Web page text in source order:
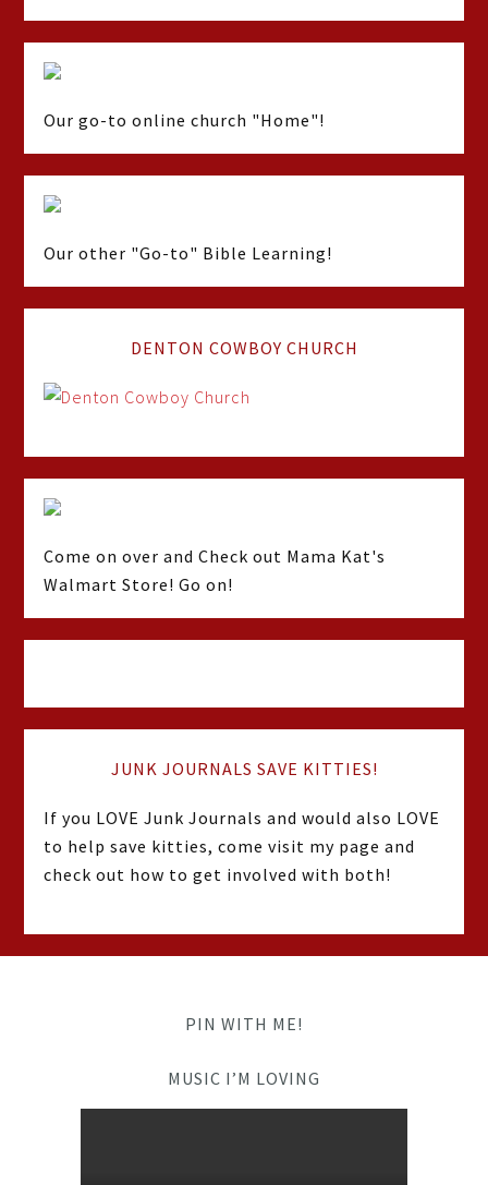
Our go-to online church "Home"!
Our other "Go-to" Bible Learning!
DENTON COWBOY CHURCH
Come on over and Check out Mama Kat's
Walmart Store! Go on!
JUNK JOURNALS SAVE KITTIES!
If you LOVE Junk Journals and would also LOVE
to help save kitties, come visit my page and
check out how to get involved with both!
PIN WITH ME!
MUSIC I’M LOVING